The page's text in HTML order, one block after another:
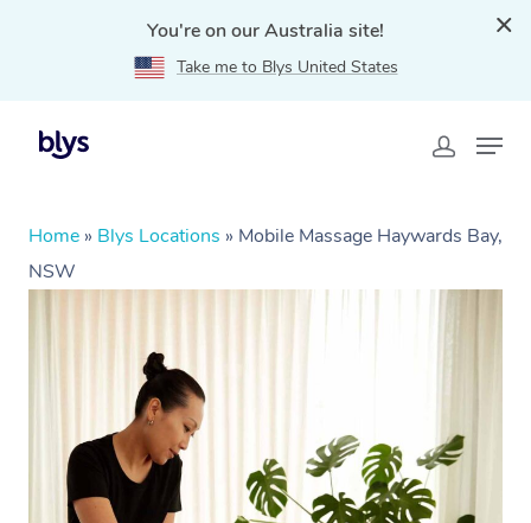
You're on our Australia site!
Take me to Blys United States
Home » Blys Locations » Mobile Massage Haywards Bay,
NSW